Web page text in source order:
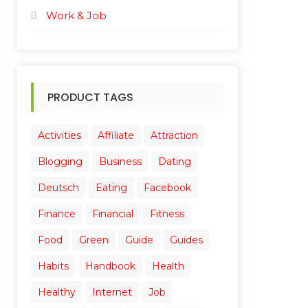
Work & Job
PRODUCT TAGS
Activities Affiliate Attraction
Blogging Business Dating
Deutsch Eating Facebook
Finance Financial Fitness
Food Green Guide Guides
Habits Handbook Health
Healthy Internet Job